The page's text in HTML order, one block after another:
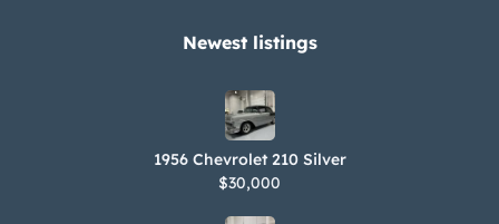
Newest listings​
1956 Chevrolet 210 Silver
$30,000